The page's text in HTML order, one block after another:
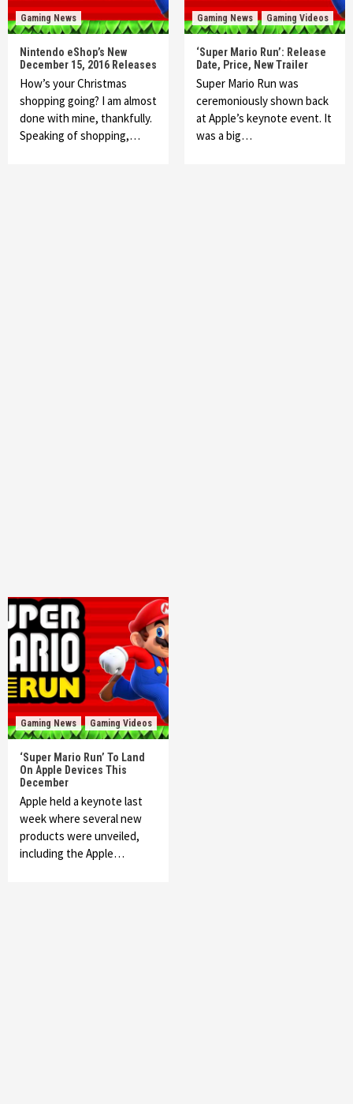
Gaming News
Nintendo eShop’s New
December 15, 2016 Releases
How’s your Christmas
shopping going? I am almost
done with mine, thankfully.
Speaking of shopping,…
Gaming News Gaming Videos
‘Super Mario Run’: Release
Date, Price, New Trailer
Super Mario Run was
ceremoniously shown back
at Apple’s keynote event. It
was a big…
Gaming News Gaming Videos
‘Super Mario Run’ To Land
On Apple Devices This
December
Apple held a keynote last
week where several new
products were unveiled,
including the Apple…